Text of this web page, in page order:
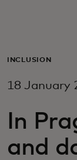
For
For
INCLUSION
18 January
In
and